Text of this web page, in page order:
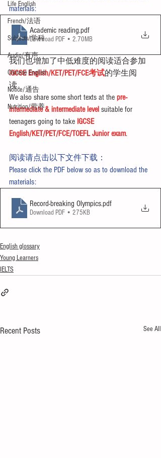
Life English
French/法语
Subjects/学科
Audio/有声
Chinese English
Notice/通告
Nutrition/营养
materials:
Academic reading.pdf
Download PDF • 2.70MB
我们也增加了中低难度的阅读适合参加
IGCSE English/KET/PET/FCE考试的学生阅
读。
We also share some short texts at the pre-
intermediate & intermediate level suitable for
teenagers going to take IGCSE
English/KET/PET/FCE/TOEFL Junior exam.
阅读请点击以下文件下载：
Please click the PDF below so as to download the
materials:
Record-breaking Olympics.pdf
Download PDF • 275KB
English glossary
Young Learners
IELTS
Recent Posts See All